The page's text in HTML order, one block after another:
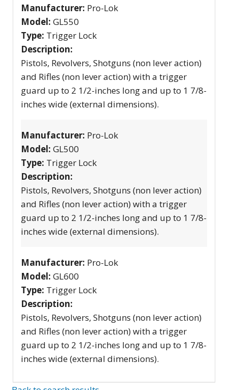
Manufacturer: Pro-Lok
Model: GL550
Type: Trigger Lock
Description:
Pistols, Revolvers, Shotguns (non lever action)
and Rifles (non lever action) with a trigger
guard up to 2 1/2-inches long and up to 1 7/8-
inches wide (external dimensions).
Manufacturer: Pro-Lok
Model: GL500
Type: Trigger Lock
Description:
Pistols, Revolvers, Shotguns (non lever action)
and Rifles (non lever action) with a trigger
guard up to 2 1/2-inches long and up to 1 7/8-
inches wide (external dimensions).
Manufacturer: Pro-Lok
Model: GL600
Type: Trigger Lock
Description:
Pistols, Revolvers, Shotguns (non lever action)
and Rifles (non lever action) with a trigger
guard up to 2 1/2-inches long and up to 1 7/8-
inches wide (external dimensions).